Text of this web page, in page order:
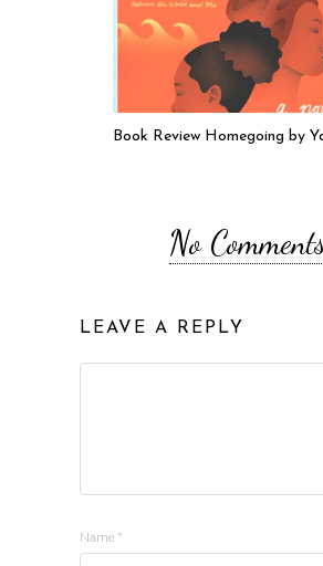
Book Review Homegoing by
No
LEAVE A REPLY
Name *